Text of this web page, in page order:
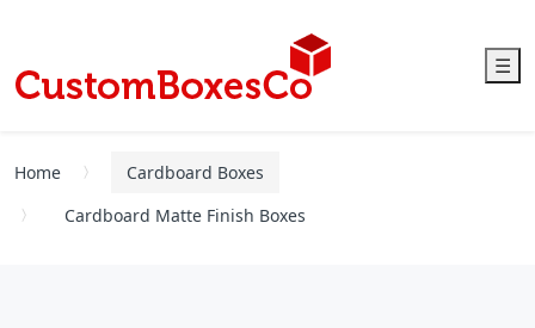
☰
Home
Cardboard Boxes
Cardboard Matte Finish Boxes